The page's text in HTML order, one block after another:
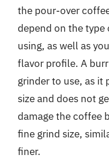
the pour-over
depend on the
using, as well as
flavor profile. A
grinder to use, as it
size and does not
damage the coffee
fine grind size,
finer.